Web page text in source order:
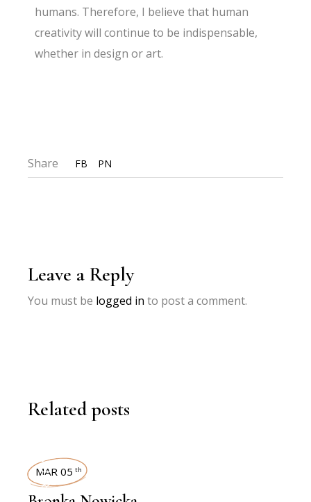
humans. Therefore, I believe that human
creativity will continue to be indispensable,
whether in design or art.
Share FB PN
Leave a Reply
You must be logged in to post a comment.
Related posts
INTERVIEWS
MAR 05 th